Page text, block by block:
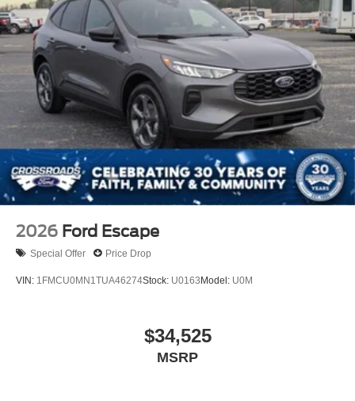
Power Liftgate Rear Cargo Access
Speed Sensitive Rain Detecting Variable Intermittent
Wipers
Tailgate/Rear Door Lock Included w/Power Door Locks
Tire Mobility Kit
Tires: P275/45R21 AS BSW
Wheels: 21" Magnetite-Painted Aluminum
2026 Ford Escape
Special Offer Price Drop
VIN: 1FMCU0MN1TUA46274Stock: U0163 Model: U0M
$34,525
MSRP